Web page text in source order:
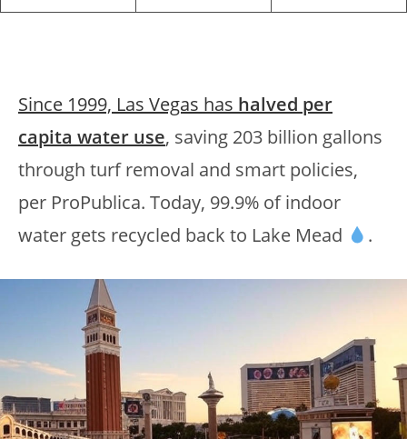
Since 1999, Las Vegas has halved per
capita water use, saving 203 billion gallons
through turf removal and smart policies,
per ProPublica. Today, 99.9% of indoor
water gets recycled back to Lake Mead
.